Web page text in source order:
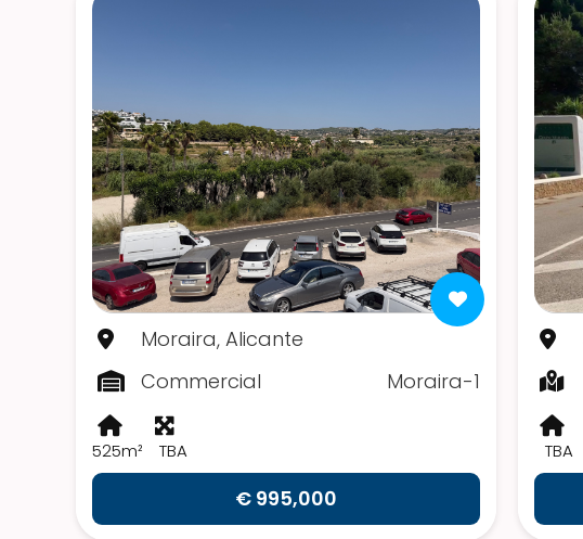
Moraira, Alicante
Commercial
Moraira-1
525m² TBA
€ 995,000
TBA